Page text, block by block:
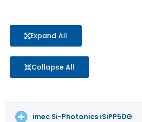
Expand All
Collapse All
imec Si-Photonics iSiPP50G